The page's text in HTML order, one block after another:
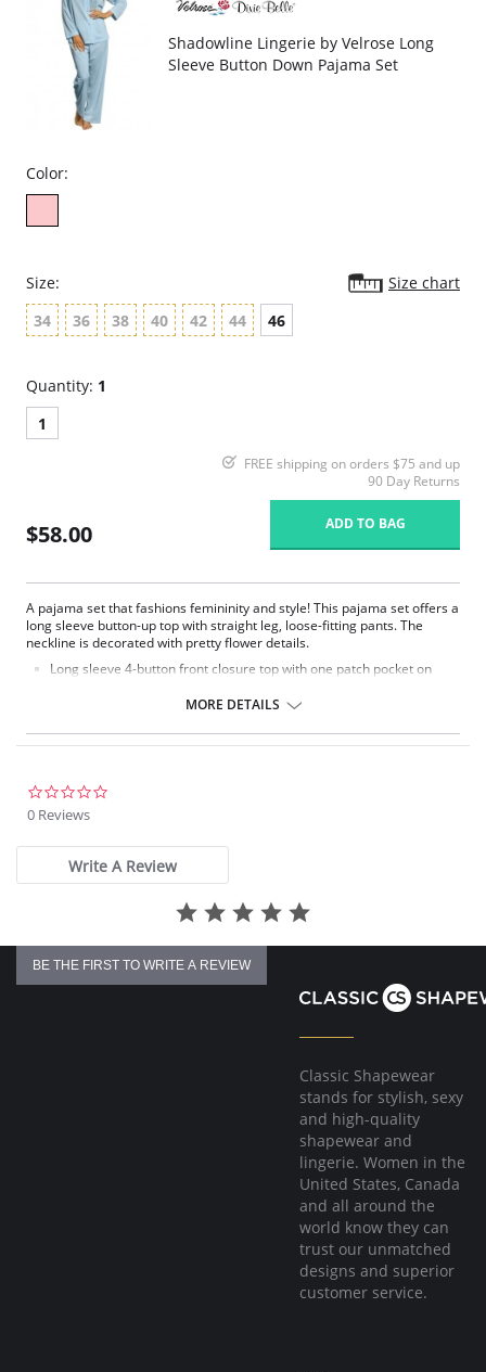
Shadowline Lingerie by Velrose Long
Sleeve Button Down Pajama Set
Color:
Size:
Size chart
34
36 38 40 42 44 46
Quantity: 1
1
FREE shipping on orders $75 and up
90 Day Returns
$58.00 ADD TO BAG
A pajama set that fashions femininity and style! This pajama set offers a
long sleeve button-up top with straight leg, loose-fitting pants. The
neckline is decorated with pretty flower details.
Long sleeve 4-button front closure top with one patch pocket on
Embroidered flower petal design along scalloped neckline.
Signature Petals embroidered yoke.
Fabric Content: 100% Opacitrique® Nylon Tricot.
MORE DETAILS
0 Reviews
Write A Review
BE THE FIRST TO WRITE A REVIEW
Classic Shapewear
stands for stylish, sexy
and high-quality
shapewear and
lingerie. Women in the
United States, Canada
and all around the
world know they can
trust our unmatched
designs and superior
customer service.